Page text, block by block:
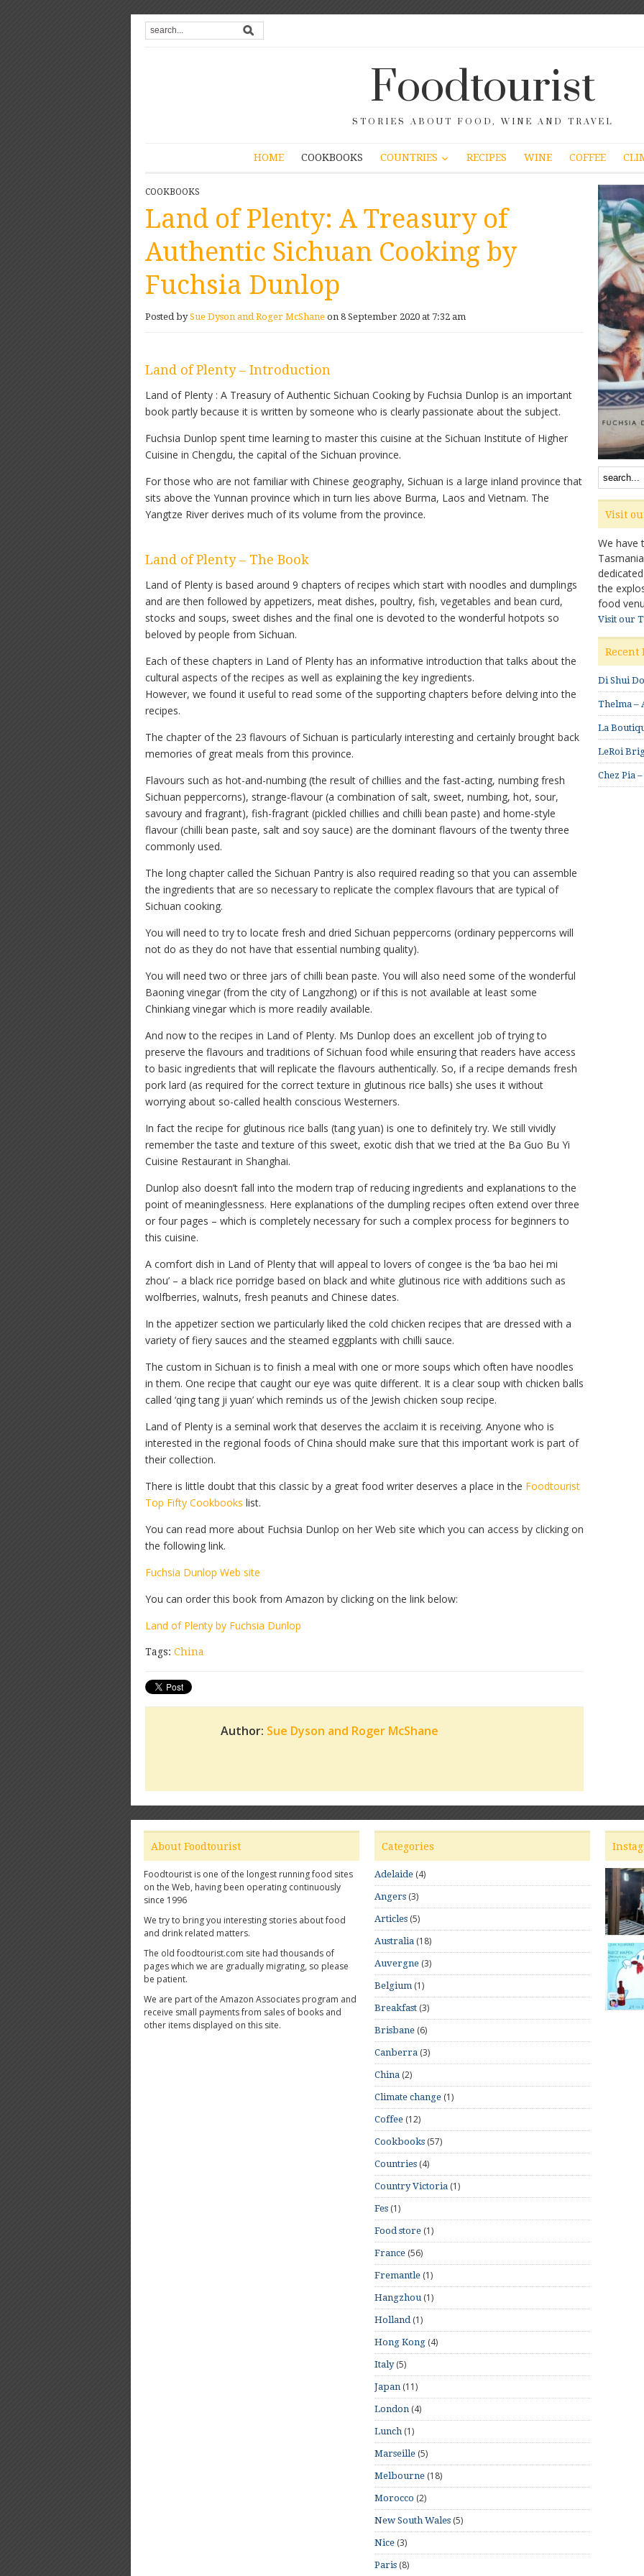
Foodtourist
STORIES ABOUT FOOD, WINE AND TRAVEL
HOME COOKBOOKS COUNTRIES RECIPES WINE COFFEE
COOKBOOKS
Land of Plenty: A Treasury of
Authentic Sichuan Cooking by
Fuchsia Dunlop
Posted bySue Dyson and Roger McShane on 8 September 2020 at 7:32 am
Land of Plenty – Introduction
Land of Plenty : A Treasury of Authentic Sichuan Cooking by Fuchsia Dunlop is an important
book partly because it is written by someone who is clearly passionate about the subject.
Fuchsia Dunlop spent time learning to master this cuisine at the Sichuan Institute of Higher
Cuisine in Chengdu, the capital of the Sichuan province.
For those who are not familiar with Chinese geography, Sichuan is a large inland province that
sits above the Yunnan province which in turn lies above Burma, Laos and Vietnam. The
Yangtze River derives much of its volume from the province.
Land of Plenty – The Book
Land of Plenty is based around 9 chapters of recipes which start with noodles and dumplings
and are then followed by appetizers, meat dishes, poultry, fish, vegetables and bean curd,
stocks and soups, sweet dishes and the final one is devoted to the wonderful hotpots so
beloved by people from Sichuan.
Each of these chapters in Land of Plenty has an informative introduction that talks about the
cultural aspects of the recipes as well as explaining the key ingredients.
However, we found it useful to read some of the supporting chapters before delving into the
recipes.
The chapter of the 23 flavours of Sichuan is particularly interesting and certainly brought back
memories of great meals from this province.
Flavours such as hot-and-numbing (the result of chillies and the fast-acting, numbing fresh
Sichuan peppercorns), strange-flavour (a combination of salt, sweet, numbing, hot, sour,
savoury and fragrant), fish-fragrant (pickled chillies and chilli bean paste) and home-style
flavour (chilli bean paste, salt and soy sauce) are the dominant flavours of the twenty three
commonly used.
The long chapter called the Sichuan Pantry is also required reading so that you can assemble
the ingredients that are so necessary to replicate the complex flavours that are typical of
Sichuan cooking.
You will need to try to locate fresh and dried Sichuan peppercorns (ordinary peppercorns will
not do as they do not have that essential numbing quality).
You will need two or three jars of chilli bean paste. You will also need some of the wonderful
Baoning vinegar (from the city of Langzhong) or if this is not available at least some
Chinkiang vinegar which is more readily available.
And now to the recipes in Land of Plenty. Ms Dunlop does an excellent job of trying to
preserve the flavours and traditions of Sichuan food while ensuring that readers have access
to basic ingredients that will replicate the flavours authentically. So, if a recipe demands fresh
pork lard (as required for the correct texture in glutinous rice balls) she uses it without
worrying about so-called health conscious Westerners.
In fact the recipe for glutinous rice balls (tang yuan) is one to definitely try. We still vividly
remember the taste and texture of this sweet, exotic dish that we tried at the Ba Guo Bu Yi
Cuisine Restaurant in Shanghai.
Dunlop also doesn’t fall into the modern trap of reducing ingredients and explanations to the
point of meaninglessness. Here explanations of the dumpling recipes often extend over three
or four pages – which is completely necessary for such a complex process for beginners to
this cuisine.
A comfort dish in Land of Plenty that will appeal to lovers of congee is the ‘ba bao hei mi
zhou’ – a black rice porridge based on black and white glutinous rice with additions such as
wolfberries, walnuts, fresh peanuts and Chinese dates.
In the appetizer section we particularly liked the cold chicken recipes that are dressed with a
variety of fiery sauces and the steamed eggplants with chilli sauce.
The custom in Sichuan is to finish a meal with one or more soups which often have noodles
in them. One recipe that caught our eye was quite different. It is a clear soup with chicken balls
called ‘qing tang ji yuan’ which reminds us of the Jewish chicken soup recipe.
Land of Plenty is a seminal work that deserves the acclaim it is receiving. Anyone who is
interested in the regional foods of China should make sure that this important work is part of
their collection.
There is little doubt that this classic by a great food writer deserves a place in the Foodtourist
Top Fifty Cookbooks list.
You can read more about Fuchsia Dunlop on her Web site which you can access by clicking on
the following link.
Fuchsia Dunlop Web site
You can order this book from Amazon by clicking on the link below:
Land of Plenty by Fuchsia Dunlop
Tags: China
Author: Sue Dyson and Roger McShane
Visit
We have
the
food
Visit our
Recent
Di Shui
Thelma –
La
LeRoi
Chez Pia
About Foodtourist
Foodtourist is one of the longest running food sites
on the Web, having been operating continuously
since 1996
We try to bring you interesting stories about food
and drink related matters.
The old foodtourist.com site had thousands of
pages which we are gradually migrating, so please
be patient.
We are part of the Amazon Associates program and
receive small payments from sales of books and
other items displayed on this site.
Categories
Adelaide (4)
Angers (3)
Articles (5)
Australia (18)
Auvergne (3)
Belgium (1)
Breakfast (3)
Brisbane (6)
Canberra (3)
China (2)
Climate change (1)
Coffee (12)
Cookbooks (57)
Countries (4)
Country Victoria (1)
Fes (1)
Food store (1)
France (56)
Fremantle (1)
Hangzhou(1)
Holland(1)
Hong Kong (4)
Italy(5)
Japan (11)
London (4)
Lunch (1)
Marseille (5)
Melbourne (18)
Morocco (2)
New South Wales (5)
Nice (3)
Paris (8)